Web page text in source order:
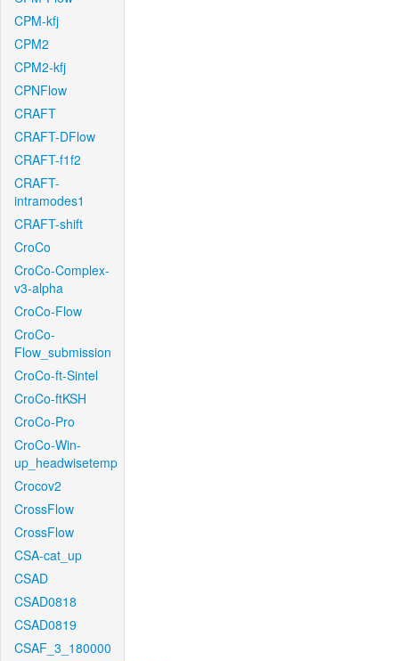
CPM-kfj
CPM2
CPM2-kfj
CPNFlow
CRAFT
CRAFT-DFlow
CRAFT-f1f2
CRAFT-
intramodes1
CRAFT-shift
CroCo
CroCo-Complex-
v3-alpha
CroCo-Flow
CroCo-
Flow_submission
CroCo-ft-Sintel
CroCo-ftKSH
CroCo-Pro
CroCo-Win-
up_headwisetemp
Crocov2
CrossFlow
CrossFlow
CSA-cat_up
CSAD
CSAD0818
CSAD0819
CSAF_3_180000